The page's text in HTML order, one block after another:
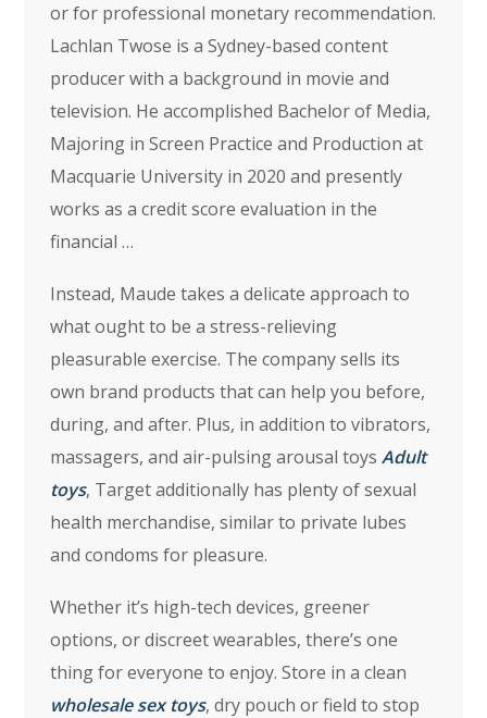
or for professional monetary recommendation.
Lachlan Twose is a Sydney-based content
producer with a background in movie and
television. He accomplished Bachelor of Media,
Majoring in Screen Practice and Production at
Macquarie University in 2020 and presently
works as a credit score evaluation in the
financial …
Instead, Maude takes a delicate approach to
what ought to be a stress-relieving
pleasurable exercise. The company sells its
own brand products that can help you before,
during, and after. Plus, in addition to vibrators,
massagers, and air-pulsing arousal toysAdult
toys, Target additionally has plenty of sexual
health merchandise, similar to private lubes
and condoms for pleasure.
Whether it’s high-tech devices, greener
options, or discreet wearables, there’s one
thing for everyone to enjoy. Store in a clean
wholesale sex toys, dry pouch or field to stop